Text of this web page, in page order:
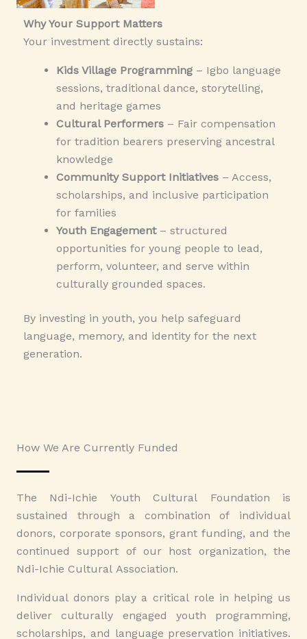
Why Your Support Matters
Your investment directly sustains:
Kids Village Programming – Igbo language
sessions, traditional dance, storytelling,
and heritage games
Cultural Performers – Fair compensation
for tradition bearers preserving ancestral
knowledge
Community Support Initiatives – Access,
scholarships, and inclusive participation
for families
Youth Engagement – structured
opportunities for young people to lead,
perform, volunteer, and serve within
culturally grounded spaces.
By investing in youth, you help safeguard
language, memory, and identity for the next
generation.
How We Are Currently Funded
The Ndi-Ichie Youth Cultural Foundation is
sustained through a combination of individual
donors, corporate sponsors, grant funding, and the
continued support of our host organization, the
Ndi-Ichie Cultural Association.
Individual donors play a critical role in helping us
deliver culturally engaged youth programming,
scholarships, and language preservation initiatives.